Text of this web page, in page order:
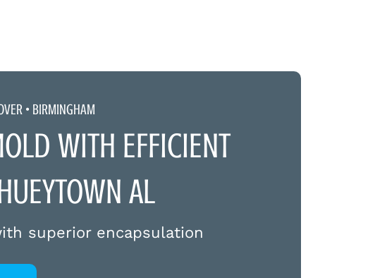
• BIRMINGHAM
WITH EFFICIENT
AL
superior encapsulation